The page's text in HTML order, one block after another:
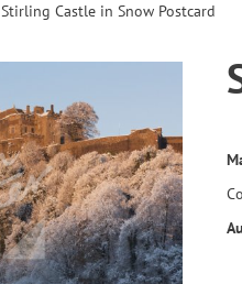
Stirling Castle in Snow Postcard